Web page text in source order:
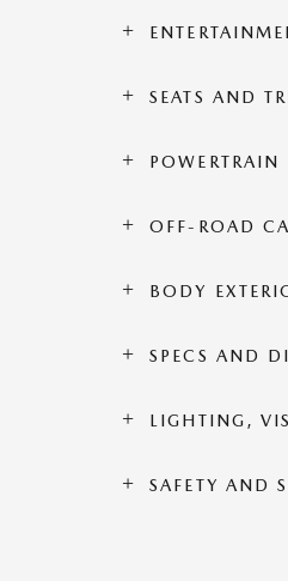
SEATS AND
POWERTRAIN
OFF-ROAD
BODY
SPECS AND
LIGHTING,
SAFETY AND